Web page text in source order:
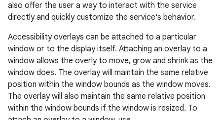
also offer the user a way to interact with the service
directly and quickly customize the service's behavior.
Accessibility overlays can be attached to a particular
window or to the display itself. Attaching an overlay to a
window allows the overly to move, grow and shrink as the
window does. The overlay will maintain the same relative
position within the window bounds as the window moves.
The overlay will also maintain the same relative position
within the window bounds if the window is resized. To